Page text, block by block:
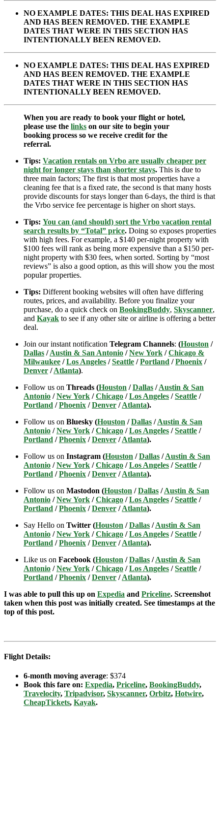
NO EXAMPLE DATES: THIS DEAL HAS EXPIRED
AND HAS BEEN REMOVED. THE EXAMPLE
DATES THAT WERE IN THIS SECTION HAS
INTENTIONALLY BEEN REMOVED.
NO EXAMPLE DATES: THIS DEAL HAS EXPIRED
AND HAS BEEN REMOVED. THE EXAMPLE
DATES THAT WERE IN THIS SECTION HAS
INTENTIONALLY BEEN REMOVED.
When you are ready to book your flight or hotel,
please use the links on our site to begin your
booking process so we receive credit for the
referral.
Tips: Vacation rentals on Vrbo are usually cheaper per
night for longer stays than shorter stays. This is due to
three main factors; The first is that most properties have a
cleaning fee that is a fixed rate, the second is that many hosts
provide discounts for stays longer than 6-days, the third is that
the Vrbo service fee percentage is higher on short stays.
Tips: You can (and should) sort the Vrbo vacation rental
search results by “Total” price. Doing so exposes properties
with high fees. For example, a $140 per-night property with
$100 fees will rank as being more expensive than a $150 per-
night property with $30 fees, when sorted. Sorting by “most
reviews” is also a good option, as this will show you the most
popular properties.
Tips: Different booking websites will often have differing
routes, prices, and availability. Before you finalize your
purchase, do a quick check on BookingBuddy, Skyscanner,
and Kayak to see if any other site or airline is offering a better
deal.
Join our instant notification Telegram Channels: (Houston /
Dallas /Austin & San Antonio /New York /Chicago &
Milwaukee /Los Angeles /Seattle /Portland /Phoenix /
Denver /Atlanta).
Follow us on Threads (Houston /Dallas /Austin & San
Antonio /New York /Chicago /Los Angeles /Seattle /
Portland /Phoenix /Denver /Atlanta).
Follow us on Bluesky (Houston /Dallas /Austin & San
Antonio /New York /Chicago /Los Angeles /Seattle /
Portland /Phoenix /Denver /Atlanta).
Follow us on Instagram (Houston /Dallas /Austin & San
Antonio /New York /Chicago /Los Angeles /Seattle /
Portland /Phoenix /Denver /Atlanta).
Follow us on Mastodon (Houston /Dallas /Austin & San
Antonio /New York /Chicago /Los Angeles /Seattle /
Portland /Phoenix /Denver /Atlanta).
Say Hello on Twitter (Houston /Dallas /Austin & San
Antonio /New York /Chicago /Los Angeles /Seattle /
Portland /Phoenix /Denver /Atlanta).
Like us on Facebook (Houston /Dallas /Austin & San
Antonio /New York /Chicago /Los Angeles /Seattle /
Portland /Phoenix /Denver /Atlanta).
I was able to pull this up on Expedia and Priceline. Screenshot
taken when this post was initially created. See timestamps at the
top of this post.
Flight Details:
6-month moving average: $374
Book this fare on: Expedia, Priceline, BookingBuddy,
Travelocity, Tripadvisor, Skyscanner, Orbitz, Hotwire,
CheapTickets, Kayak.